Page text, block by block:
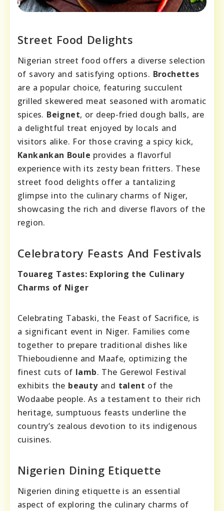
Street Food Delights
Nigerian street food offers a diverse selection
of savory and satisfying options. Brochettes
are a popular choice, featuring succulent
grilled skewered meat seasoned with aromatic
spices. Beignet, or deep-fried dough balls, are
a delightful treat enjoyed by locals and
visitors alike. For those craving a spicy kick,
Kankankan Boule provides a flavorful
experience with its zesty bean fritters. These
street food delights offer a tantalizing
glimpse into the culinary charms of Niger,
showcasing the rich and diverse flavors of the
region.
Celebratory Feasts And Festivals
Touareg Tastes: Exploring the Culinary
Charms of Niger
Celebrating Tabaski, the Feast of Sacrifice, is
a significant event in Niger. Families come
together to prepare traditional dishes like
Thieboudienne and Maafe, optimizing the
finest cuts of lamb. The Gerewol Festival
exhibits the beautyand talent of the
Wodaabe people. As a testament to their rich
heritage, sumptuous feasts underline the
country’s zealous devotion to its indigenous
cuisines.
Nigerien Dining Etiquette
Nigerien dining etiquette is an essential
aspect of exploring the culinary charms of